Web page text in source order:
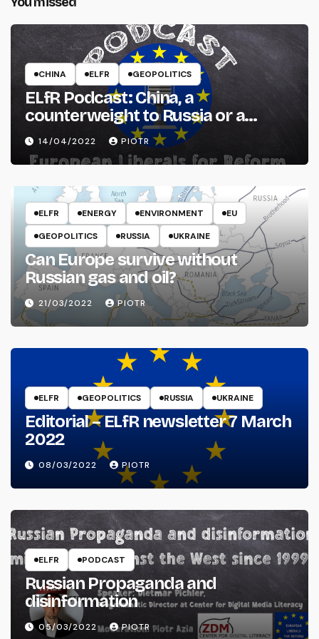
CHINA ELFR GEOPOLITICS
ELfR Podcast: China, a
counterweight to Russia or a
threat to the West?
14/04/2022 PIOTR
ELFR ENERGY ENVIRONMENT
EU
GEOPOLITICS
RUSSIA UKRAINE
Can Europe survive without
Russian gas and oil?
21/03/2022 PIOTR
ELFR GEOPOLITICS RUSSIA UKRAINE
Editorial – ELfR newsletter 7 March
2022
08/03/2022 PIOTR
ELFR PODCAST
Russian Propaganda and
disinformation
05/03/2022 PIOTR